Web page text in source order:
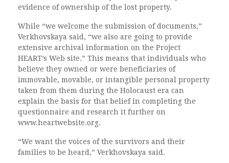
evidence of ownership of the lost property.
While “we welcome the submission of documents,”
Verkhovskaya said, “we also are going to provide
extensive archival information on the Project
HEART’s Web site.” This means that individuals who
believe they owned or were beneficiaries of
immovable, movable, or intangible personal property
taken from them during the Holocaust era can
explain the basis for that belief in completing the
questionnaire and research it further on
www.heartwebsite.org.
“We want the voices of the survivors and their
families to be heard,” Verkhovskaya said.